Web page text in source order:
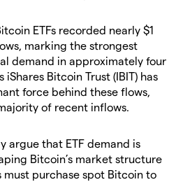
ETFs recorded nearly $1
marking the strongest
demand in approximately four
iShares Bitcoin Trust (IBIT) has
force behind these flows,
of recent inflows.
argue that ETF demand is
Bitcoin’s market structure
must purchase spot Bitcoin to